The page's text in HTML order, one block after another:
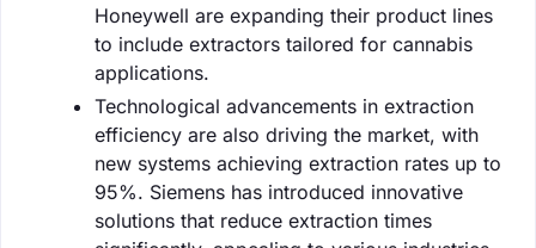
Honeywell are expanding their product lines
to include extractors tailored for cannabis
applications.
Technological advancements in extraction
efficiency are also driving the market, with
new systems achieving extraction rates up to
95%. Siemens has introduced innovative
solutions that reduce extraction times